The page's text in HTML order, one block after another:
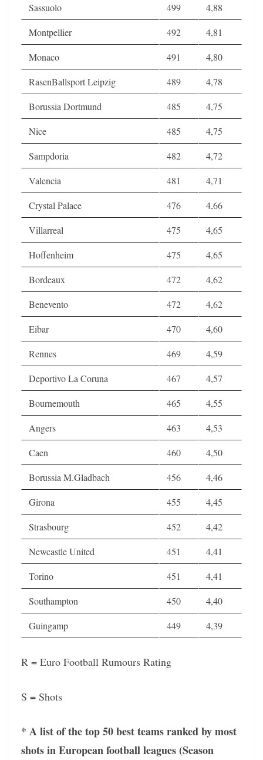
Sassuolo
499
4,88
Montpellier
492
4,81
Monaco
491
4,80
RasenBallsport Leipzig
489
4,78
Borussia Dortmund
485
4,75
Nice
485
4,75
Sampdoria
482
4,72
Valencia
481
4,71
Crystal Palace
476
4,66
Villarreal
475
4,65
Hoffenheim
475
4,65
Bordeaux
472
4,62
Benevento
472
4,62
Eibar
470
4,60
Rennes
469
4,59
Deportivo La Coruna
467
4,57
Bournemouth
465
4,55
Angers
463
4,53
Caen
460
4,50
Borussia M.Gladbach
456
4,46
Girona
455
4,45
Strasbourg
452
4,42
Newcastle United
451
4,41
Torino
451
4,41
Southampton
450
4,40
Guingamp
449 4,39
R = Euro Football Rumours Rating
S = Shots
* A list of the top 50 best teams ranked by most
shots in European football leagues (Season